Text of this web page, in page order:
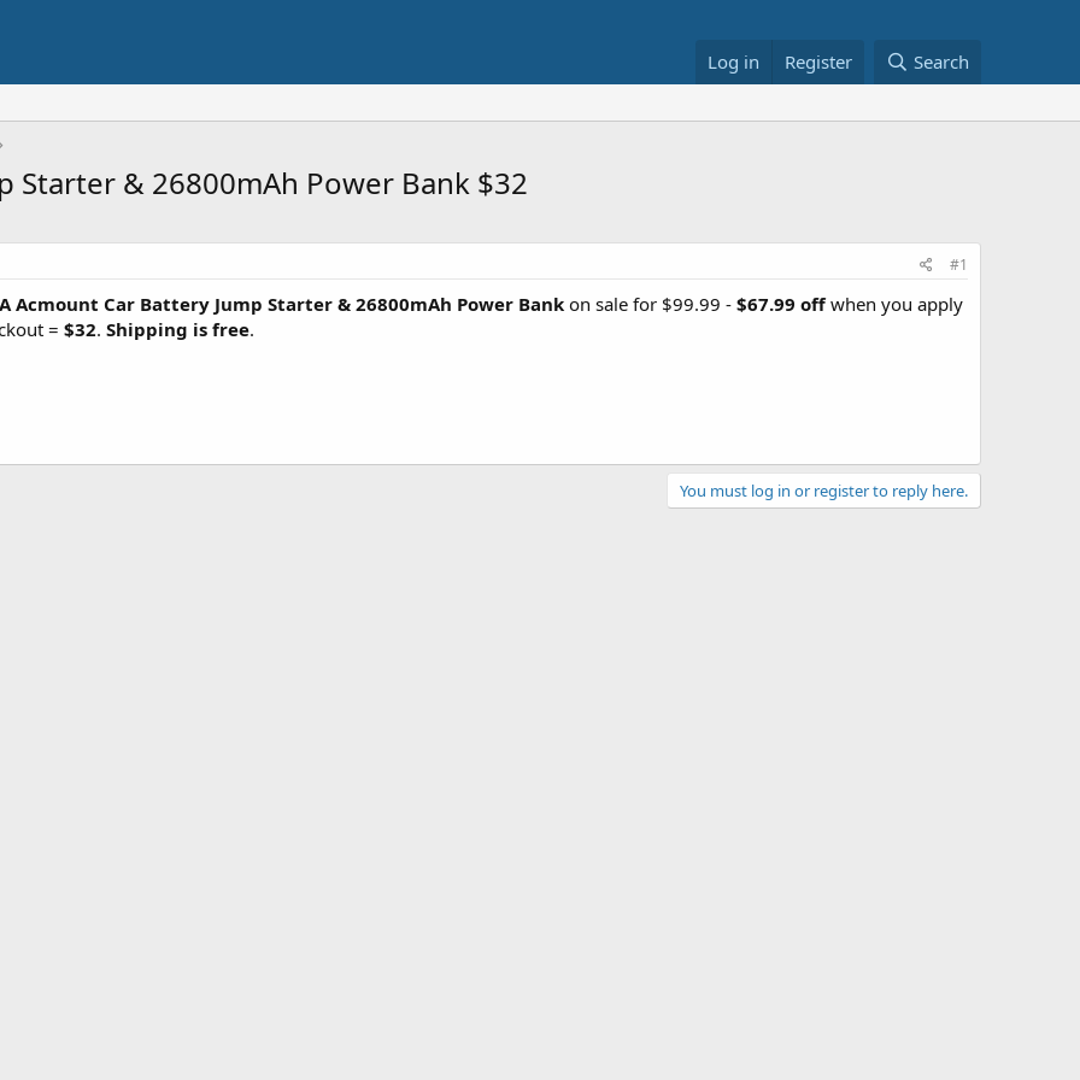
Log in Register Search
Starter & 26800mAh Power Bank $32
#1
Acmount Car Battery Jump Starter & 26800mAh Power Bank on sale for $99.99 - $67.99 offwhen you apply
= $32. Shipping is free.
You must log in or register to reply here.